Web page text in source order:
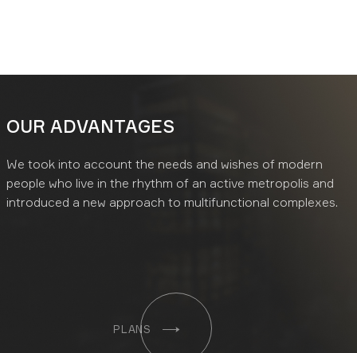
OUR ADVANTAGES
We took into account the needs and wishes of modern
people who live in the rhythm of an active metropolis and
introduced a new approach to multifunctional complexes.
PLANS